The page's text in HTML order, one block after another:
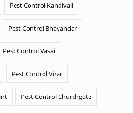
Pest Control Kandivali
Pest Control Bhayandar
Pest Control Vasai
Pest Control Virar
Pest Control Churchgate